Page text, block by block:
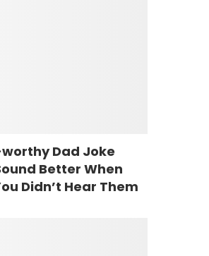
Dad Joke
Better When
Didn’t Hear Them